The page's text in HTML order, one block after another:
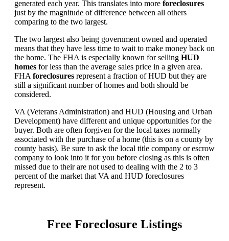
generated each year. This translates into more foreclosures
just by the magnitude of difference between all others
comparing to the two largest.
The two largest also being government owned and operated
means that they have less time to wait to make money back on
the home. The FHA is especially known for selling HUD
homes for less than the average sales price in a given area.
FHA foreclosures represent a fraction of HUD but they are
still a significant number of homes and both should be
considered.
VA (Veterans Administration) and HUD (Housing and Urban
Development) have different and unique opportunities for the
buyer. Both are often forgiven for the local taxes normally
associated with the purchase of a home (this is on a county by
county basis). Be sure to ask the local title company or escrow
company to look into it for you before closing as this is often
missed due to their are not used to dealing with the 2 to 3
percent of the market that VA and HUD foreclosures
represent.
Free Foreclosure Listings